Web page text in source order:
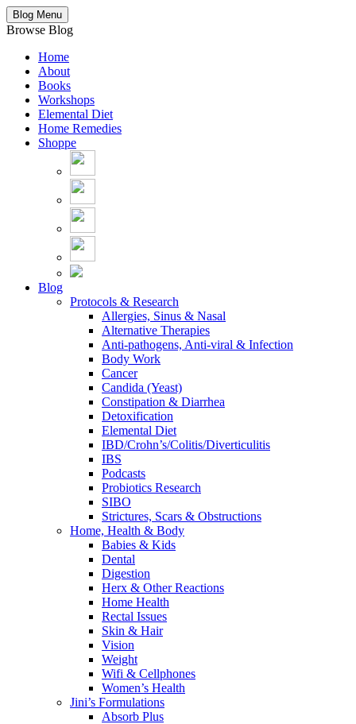
Blog Menu
Browse Blog
Home
About
Books
Workshops
Elemental Diet
Home Remedies
Shoppe
Blog
Protocols & Research
Allergies, Sinus & Nasal
Alternative Therapies
Anti-pathogens, Anti-viral & Infection
Body Work
Cancer
Candida (Yeast)
Constipation & Diarrhea
Detoxification
Elemental Diet
IBD/Crohn’s/Colitis/Diverticulitis
IBS
Podcasts
Probiotics Research
SIBO
Strictures, Scars & Obstructions
Home, Health & Body
Babies & Kids
Dental
Digestion
Herx & Other Reactions
Home Health
Rectal Issues
Skin & Hair
Vision
Weight
Wifi & Cellphones
Women’s Health
Jini’s Formulations
Absorb Plus